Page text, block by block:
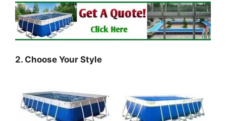
2. Choose Your Style